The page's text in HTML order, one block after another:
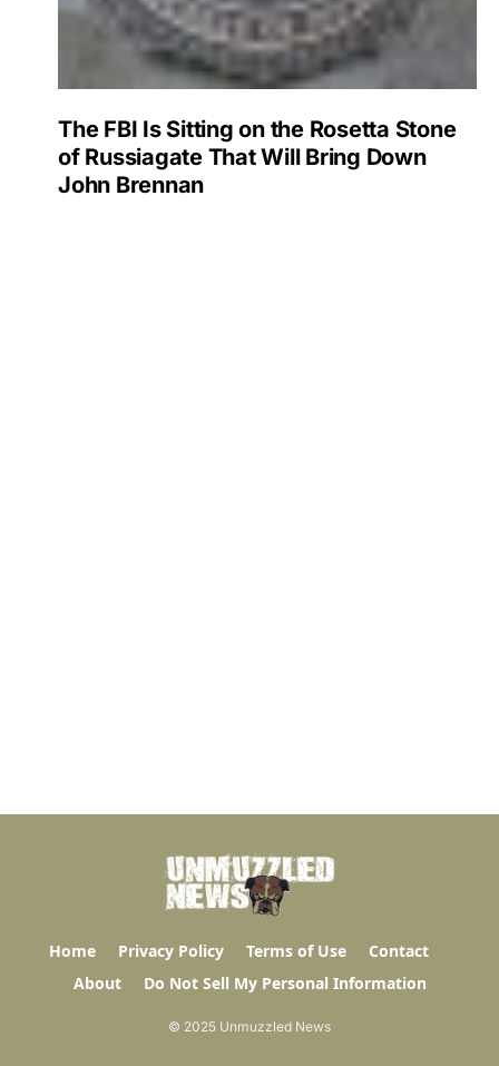
The FBI Is Sitting on the Rosetta Stone
of Russiagate That Will Bring Down
John Brennan
Home Privacy Policy Terms of Use
Contact
About
Do Not Sell My Personal Information
© 2025 Unmuzzled News